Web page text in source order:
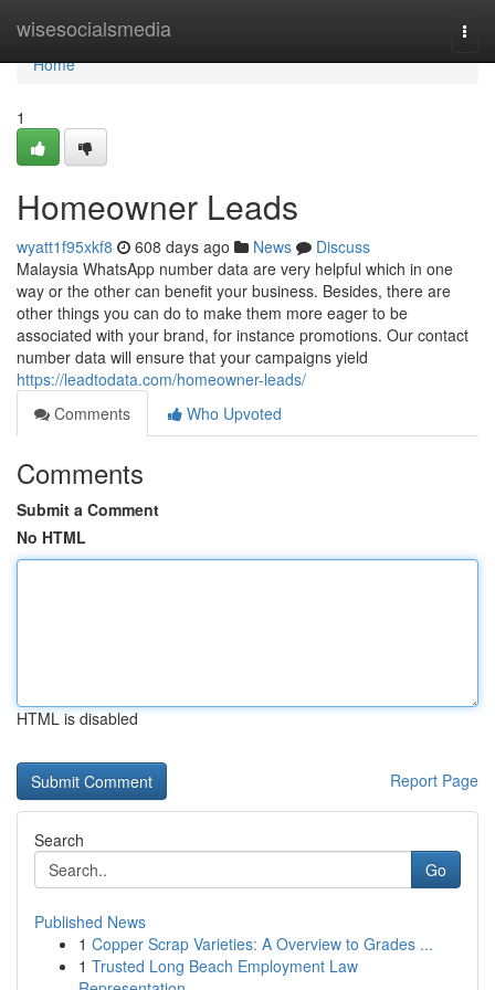
wisesocialsmedia
Home
Home
1
Homeowner Leads
wyatt1f95xkf8 608 days ago News
Discuss
Malaysia WhatsApp number data are very helpful which in one
way or the other can benefit your business. Besides, there are
other things you can do to make them more eager to be
associated with your brand, for instance promotions. Our contact
number data will ensure that your campaigns yield
https://leadtodata.com/homeowner-leads/
Comments
Who Upvoted
Comments
Submit a Comment
No HTML
HTML is disabled
Report Page
Search
Go
Published News
1 Copper Scrap Varieties: A Overview to Grades ...
1 Trusted Long Beach Employment Law